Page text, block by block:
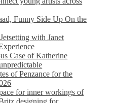
Funny Side Up On the
with Janet
Case of Katherine
of Penzance for the
for inner workings of
designing for